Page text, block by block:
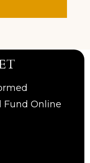
Fund Online